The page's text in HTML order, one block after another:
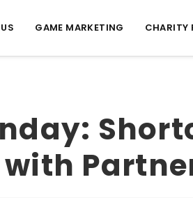
GAME MARKETING CHARITY